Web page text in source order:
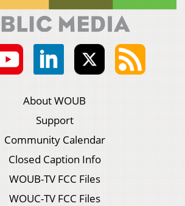
About WOUB
Support
Community Calendar
Closed Caption Info
WOUB-TV FCC Files
WOUC-TV FCC Files